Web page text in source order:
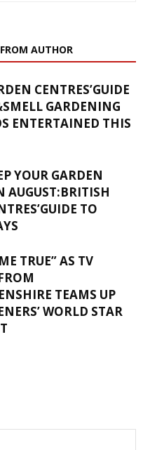
AUTHOR
CENTRES’GUIDE
GARDENING
ENTERTAINED THIS
YOUR GARDEN
AUGUST:BRITISH
TO
TRUE” AS TV
TEAMS UP
WORLD STAR